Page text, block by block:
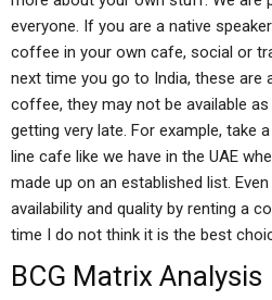
everyone. If you are a native
coffee in your own cafe, social or
next time you go to India, these are
coffee, they may not be available
getting very late. For example, take
line cafe like we have in the UAE
made up on an established list.
availability and quality by renting a
time I do not think it is the best
BCG Matrix Analysis